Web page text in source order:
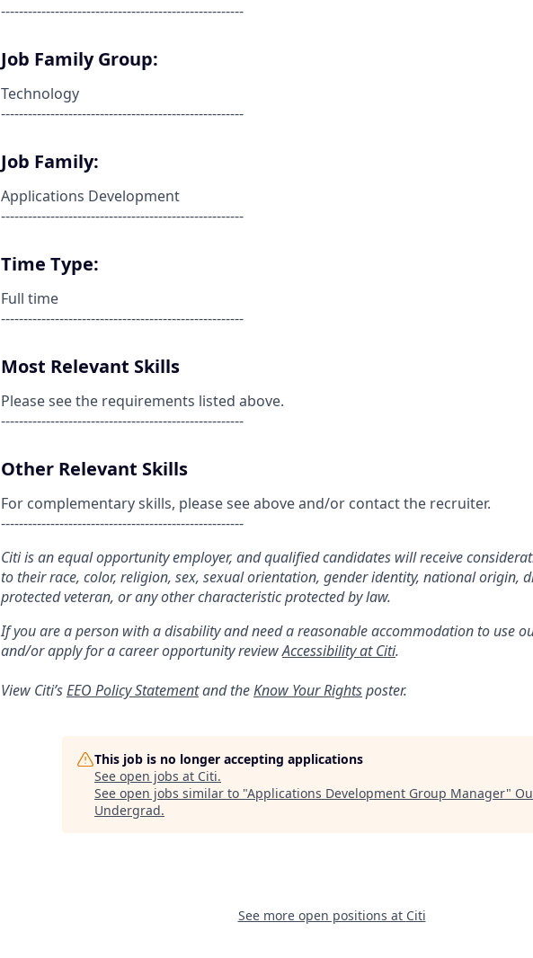
------------------------------------------------------
Job Family Group:
Technology
------------------------------------------------------
Job Family:
Applications Development
------------------------------------------------------
Time Type:
Full time
------------------------------------------------------
Most Relevant Skills
Please see the requirements listed above.
------------------------------------------------------
Other Relevant Skills
For complementary skills, please see above and/or contact the recruiter.
------------------------------------------------------
Citi is an equal opportunity employer, and qualified candidates will receive
to their race, color, religion, sex, sexual orientation, gender identity, national origin,
protected veteran, or any other characteristic protected by law.
If you are a person with a disability and need a reasonable accommodation to use
and/or apply for a career opportunity reviewAccessibility at Citi.
View Citi’sEEO Policy Statementand theKnow Your Rightsposter.
This job is no longer accepting applications
See open jobs at Citi.
See open jobs similar to "Applications Development Group Manager"
Undergrad.
See more open positions at Citi